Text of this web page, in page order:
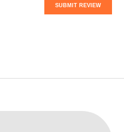
SUBMIT REVIEW